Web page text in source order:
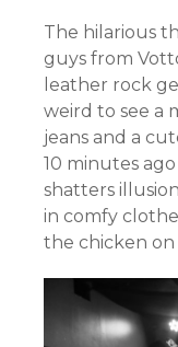
The hilarious
guys from
leather rock
weird to see a
jeans and a
10 minutes
shatters
in comfy
the chicken